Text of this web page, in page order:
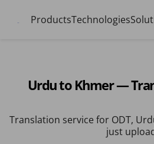
ProductsTechnologies
Urdu to Khmer —
Translation service for ODT,
just